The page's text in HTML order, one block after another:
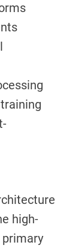
high-
primary